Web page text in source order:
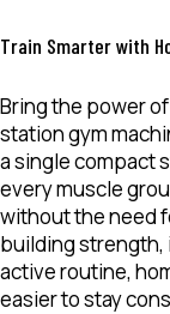
Train Smarter with
Bring the power
station gym
a single compact
every muscle
without the need
building strength,
active routine,
easier to stay